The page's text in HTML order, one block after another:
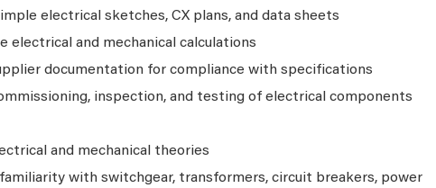
electrical sketches, CX plans, and data sheets
electrical and mechanical calculations
documentation for compliance with specifications
inspection, and testing of electrical components
and mechanical theories
with switchgear, transformers, circuit breakers, power